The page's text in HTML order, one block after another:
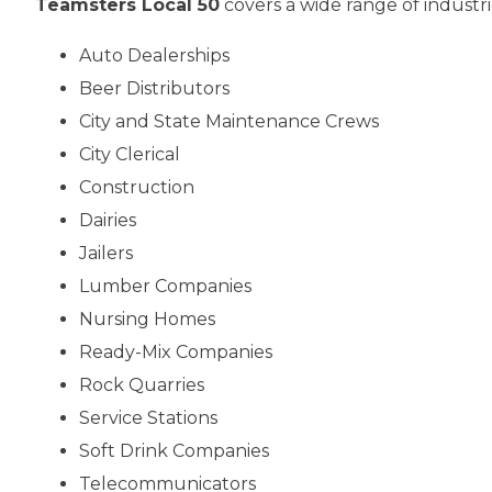
Teamsters Local 50 covers a wide range of
Auto Dealerships
Beer Distributors
City and State Maintenance Crews
City Clerical
Construction
Dairies
Jailers
Lumber Companies
Nursing Homes
Ready-Mix Companies
Rock Quarries
Service Stations
Soft Drink Companies
Telecommunicators